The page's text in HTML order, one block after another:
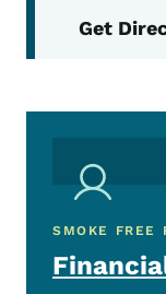
Get
SMOKE FREE